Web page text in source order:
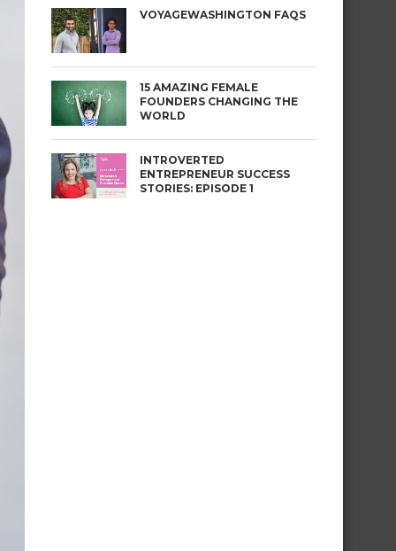
VOYAGEWASHINGTON FAQS
15 AMAZING FEMALE
FOUNDERS CHANGING THE
WORLD
INTROVERTED
ENTREPRENEUR SUCCESS
STORIES: EPISODE 1